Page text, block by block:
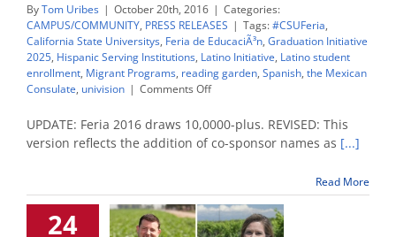
ByTom Uribes | October 20th, 2016 | Categories:
CAMPUS/COMMUNITY, PRESS RELEASES | Tags:#CSUFeria,
California State Universitys, Feria de EducaciÃ³n, Graduation Initiative
2025, Hispanic Serving Institutions, Latino Initiative, Latino student
enrollment, Migrant Programs, reading garden, Spanish, the Mexican
Consulate, univision | Comments Offon
de
Educación
brings
families
to
campus
UPDATE: Feria 2016 draws 10,0000-plus. REVISED: This
version reflects the addition of co-sponsor names as [...]
Read More
24